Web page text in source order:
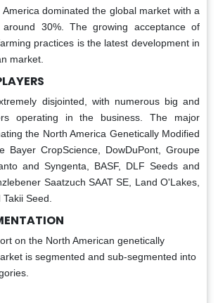
dominated the global market with a
30%. The growing acceptance of
practices is the latest development in
market.
disjointed, with numerous big and
operating in the business. The major
the North America Genetically Modified
Bayer CropScience, DowDuPont, Groupe
and Syngenta, BASF, DLF Seeds and
Saatzuch SAAT SE, Land O'Lakes,
Seed.
on the North American genetically
is segmented and sub-segmented into